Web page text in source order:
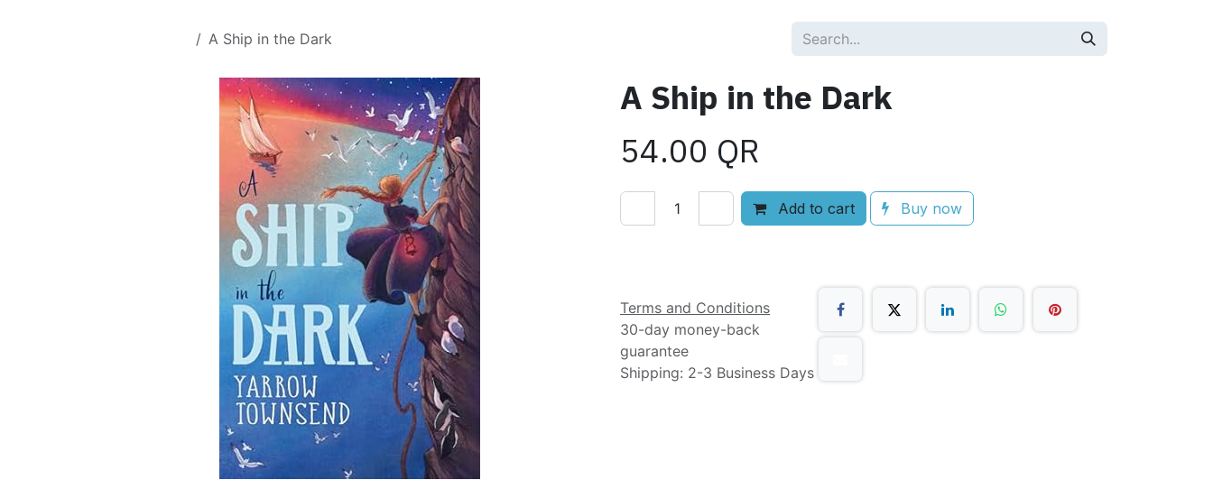
A Ship in the Dark
A Ship in the Dark
54.00 QR
Add to cart Buy now
Terms and Conditions
30-day money-back
guarantee
Shipping: 2-3 Business Days